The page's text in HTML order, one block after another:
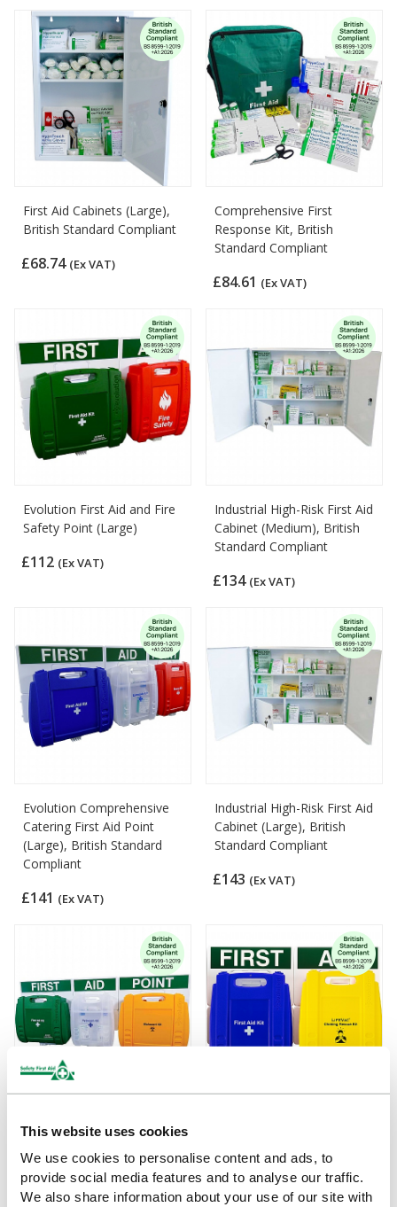
This website uses cookies
We use cookies to personalise content and ads, to
provide social media features and to analyse our traffic.
We also share information about your use of our site with
First Aid Cabinets (Large),
British Standard Compliant
£68.74 (Ex VAT)
Comprehensive First
Response Kit, British
Standard Compliant
£84.61 (Ex VAT)
Evolution First Aid and Fire
Safety Point (Large)
£112 (Ex VAT)
Industrial High-Risk First Aid
Cabinet (Medium), British
Standard Compliant
£134 (Ex VAT)
Evolution Comprehensive
Catering First Aid Point
(Large), British Standard
Compliant
£141 (Ex VAT)
Industrial High-Risk First Aid
Cabinet (Large), British
Standard Compliant
£143 (Ex VAT)
Evolution Comprehensive
£148.22(Ex VAT)
British Standard Compliant
£209(Ex VAT)